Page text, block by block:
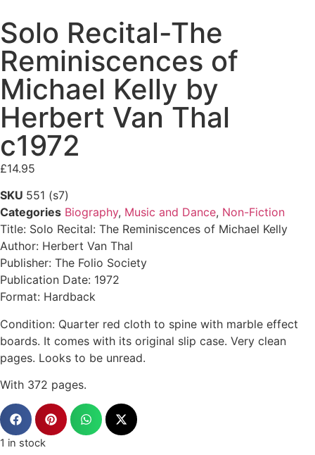
Solo Recital-The
Reminiscences of
Michael Kelly by
Herbert Van Thal
c1972
£14.95
SKU 551 (s7)
Categories Biography, Music and Dance, Non-Fiction
Title: Solo Recital: The Reminiscences of Michael Kelly
Author: Herbert Van Thal
Publisher: The Folio Society
Publication Date: 1972
Format: Hardback
Condition: Quarter red cloth to spine with marble effect
boards. It comes with its original slip case. Very clean
pages. Looks to be unread.
With 372 pages.
1 in stock